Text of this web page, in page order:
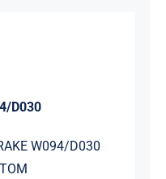
D030
W094/D030